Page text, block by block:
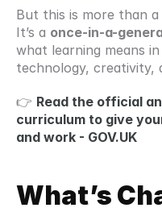
But this is more than
It’s a once-in-a-
what learning means
technology, creativity,
👉 Read the official
curriculum to give
and work - GOV.UK
What’s